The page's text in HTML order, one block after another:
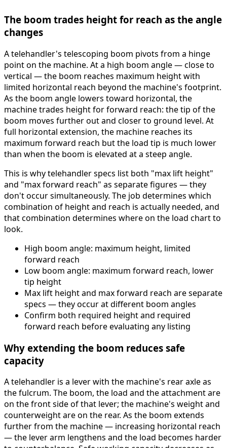
The boom trades height for reach as the angle
changes
A telehandler's telescoping boom pivots from a hinge
point on the machine. At a high boom angle — close to
vertical — the boom reaches maximum height with
limited horizontal reach beyond the machine's footprint.
As the boom angle lowers toward horizontal, the
machine trades height for forward reach: the tip of the
boom moves further out and closer to ground level. At
full horizontal extension, the machine reaches its
maximum forward reach but the load tip is much lower
than when the boom is elevated at a steep angle.
This is why telehandler specs list both "max lift height"
and "max forward reach" as separate figures — they
don't occur simultaneously. The job determines which
combination of height and reach is actually needed, and
that combination determines where on the load chart to
look.
High boom angle: maximum height, limited
forward reach
Low boom angle: maximum forward reach, lower
tip height
Max lift height and max forward reach are separate
specs — they occur at different boom angles
Confirm both required height and required
forward reach before evaluating any listing
Why extending the boom reduces safe
capacity
A telehandler is a lever with the machine's rear axle as
the fulcrum. The boom, the load and the attachment are
on the front side of that lever; the machine's weight and
counterweight are on the rear. As the boom extends
further from the machine — increasing horizontal reach
— the lever arm lengthens and the load becomes harder